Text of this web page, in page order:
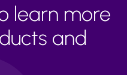
learn more
and